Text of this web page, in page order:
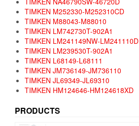
TIMKEN M252330-M252310CD
TIMKEN M88043-M88010
TIMKEN LM742730T-902A1
TIMKEN LM241149NW-LM241110D
TIMKEN LM239530T-902A1
TIMKEN L68149-L68111
TIMKEN JM736149-JM736110
TIMKEN JL69349-JL69310
TIMKEN HM124646-HM124618XD
PRODUCTS